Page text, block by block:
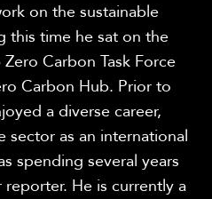
on the sustainable
this time he sat on the
Carbon Task Force
Carbon Hub. Prior to
a diverse career,
sector as an international
spending several years
He is currently a